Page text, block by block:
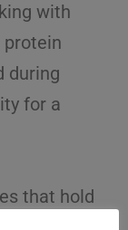
with
protein
during
for a
that hold